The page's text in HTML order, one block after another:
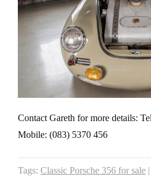
Contact Gareth for more details:
Mobile: (083) 5370 456
Tags: Classic Porsche 356 for sale |